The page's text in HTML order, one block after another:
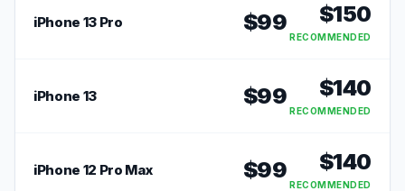
iPhone 13 Pro $99 $150
RECOMMENDED
iPhone 13 $99 $140
RECOMMENDED
iPhone 12 Pro Max $99 $140
RECOMMENDED